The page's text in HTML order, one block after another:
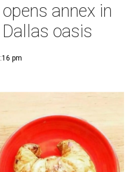
annex in
oasis
pm